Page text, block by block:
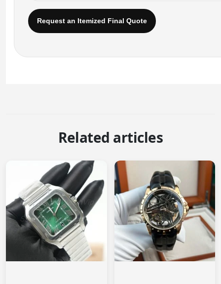
Request an Itemized Final Quote
Related articles